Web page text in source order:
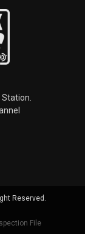
Reserved.
File